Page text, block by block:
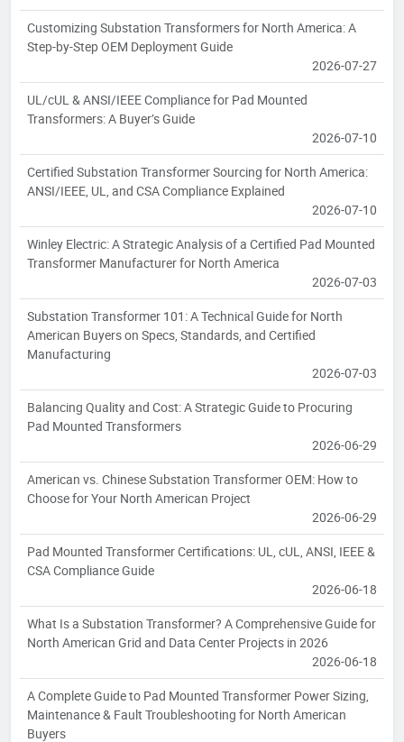
Customizing Substation Transformers for North America: A
Step-by-Step OEM Deployment Guide
2026-07-27
UL/cUL & ANSI/IEEE Compliance for Pad Mounted
Transformers: A Buyer’s Guide
2026-07-10
Certified Substation Transformer Sourcing for North America:
ANSI/IEEE, UL, and CSA Compliance Explained
2026-07-10
Winley Electric: A Strategic Analysis of a Certified Pad Mounted
Transformer Manufacturer for North America
2026-07-03
Substation Transformer 101: A Technical Guide for North
American Buyers on Specs, Standards, and Certified
Manufacturing
2026-07-03
Balancing Quality and Cost: A Strategic Guide to Procuring
Pad Mounted Transformers
2026-06-29
American vs. Chinese Substation Transformer OEM: How to
Choose for Your North American Project
2026-06-29
Pad Mounted Transformer Certifications: UL, cUL, ANSI, IEEE &
CSA Compliance Guide
2026-06-18
What Is a Substation Transformer? A Comprehensive Guide for
North American Grid and Data Center Projects in 2026
2026-06-18
A Complete Guide to Pad Mounted Transformer Power Sizing,
Maintenance & Fault Troubleshooting for North American
Buyers